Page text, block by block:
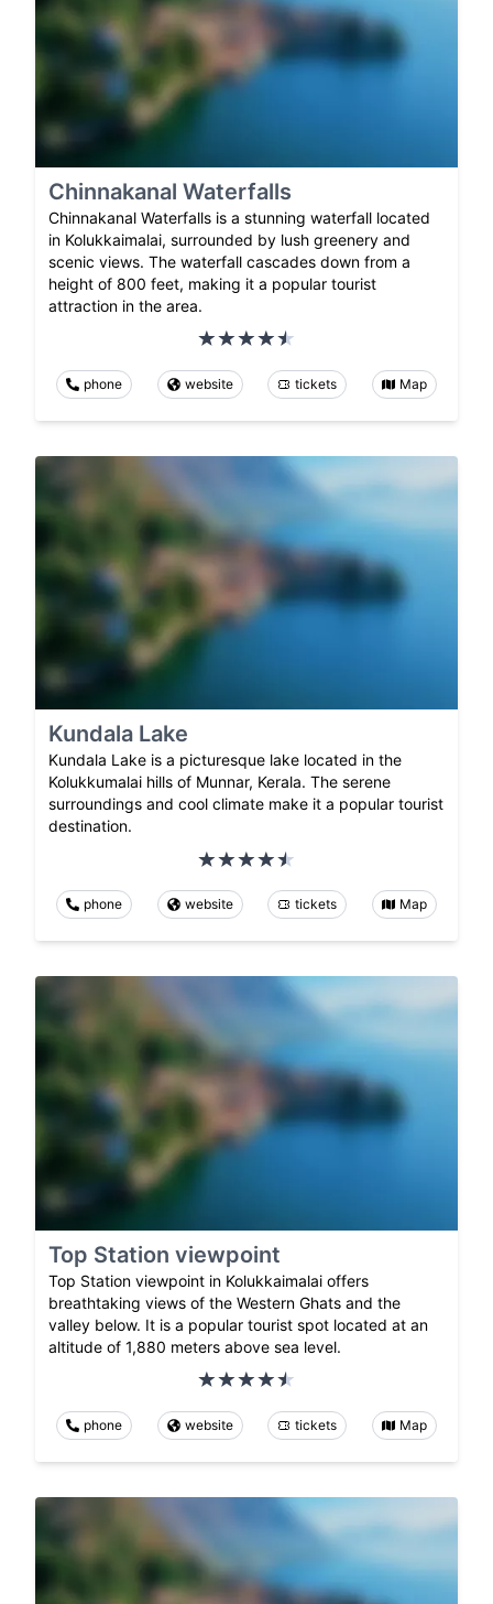
Chinnakanal Waterfalls
Chinnakanal Waterfalls is a stunning waterfall located
in Kolukkaimalai, surrounded by lush greenery and
scenic views. The waterfall cascades down from a
height of 800 feet, making it a popular tourist
attraction in the area.
phone website tickets Map
Kundala Lake
Kundala Lake is a picturesque lake located in the
Kolukkumalai hills of Munnar, Kerala. The serene
surroundings and cool climate make it a popular tourist
destination.
phone website tickets Map
Top Station viewpoint
Top Station viewpoint in Kolukkaimalai offers
breathtaking views of the Western Ghats and the
valley below. It is a popular tourist spot located at an
altitude of 1,880 meters above sea level.
phone website tickets Map